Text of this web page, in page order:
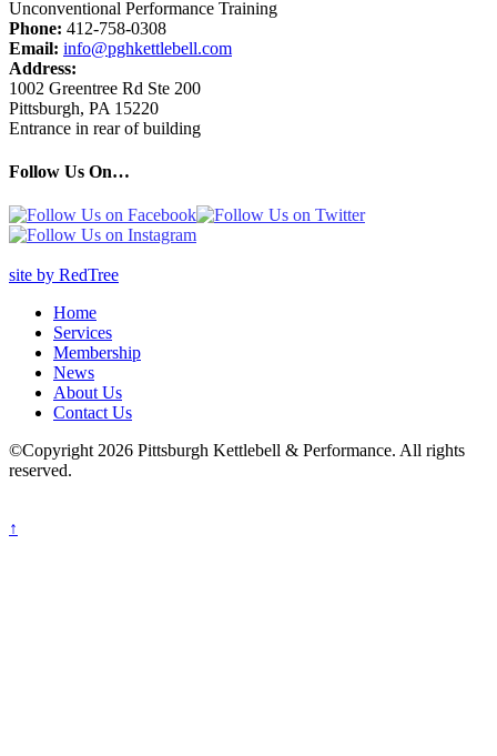
Unconventional Performance Training
Phone: 412-758-0308
Email: info@pghkettlebell.com
Address:
1002 Greentree Rd Ste 200
Pittsburgh, PA 15220
Entrance in rear of building
Follow Us On…
site by RedTree
Home
Services
Membership
News
About Us
Contact Us
©Copyright 2026 Pittsburgh Kettlebell & Performance. All rights
reserved.
↑